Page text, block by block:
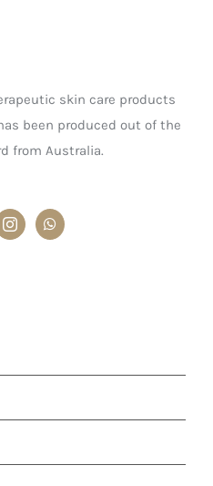
skin care products
been produced out of the
from Australia.